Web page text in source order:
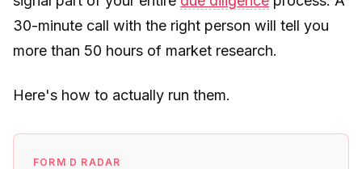
30-minute call with the right person will tell you
more than 50 hours of market research.
Here's how to actually run them.
FORM D RADAR